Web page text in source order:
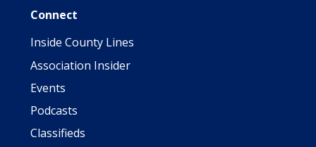
Connect
Inside County Lines
Association Insider
Events
Podcasts
Classifieds